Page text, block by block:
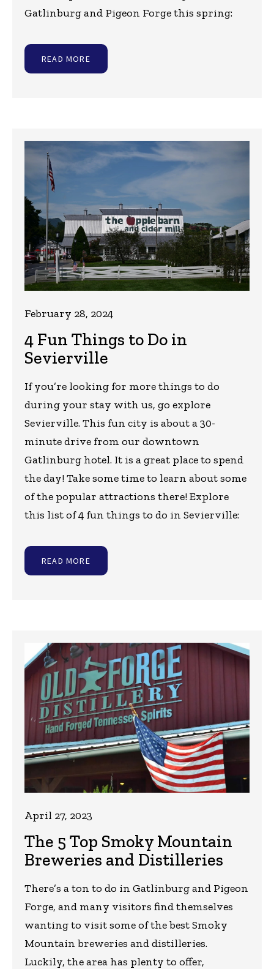
Gatlinburg and Pigeon Forge this spring:
READ MORE
4 Fun Things to Do in
Sevierville
February 28, 2024
If you’re looking for more things to do
during your stay with us, go explore
Sevierville. This fun city is about a 30-
minute drive from our downtown
Gatlinburg hotel. It is a great place to spend
the day! Take some time to learn about some
of the popular attractions there! Explore
this list of 4 fun things to do in Sevierville:
READ MORE
The 5 Top Smoky Mountain
Breweries and Distilleries
April 27, 2023
There’s a ton to do in Gatlinburg and Pigeon
Forge, and many visitors find themselves
wanting to visit some of the best Smoky
Mountain breweries and distilleries.
Luckily, the area has plenty to offer,